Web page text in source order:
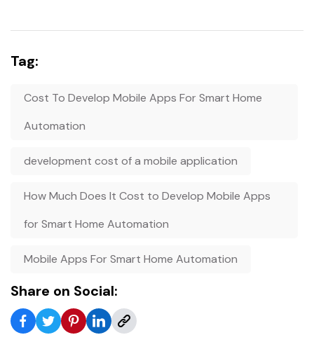
Tag:
Cost To Develop Mobile Apps For Smart Home
Automation
development cost of a mobile application
How Much Does It Cost to Develop Mobile Apps
for Smart Home Automation
Mobile Apps For Smart Home Automation
Share on Social: